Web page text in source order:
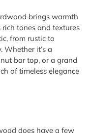
brings warmth
tones and textures
from rustic to
Whether it’s a
bar top, or a grand
of timeless elegance
does have a few